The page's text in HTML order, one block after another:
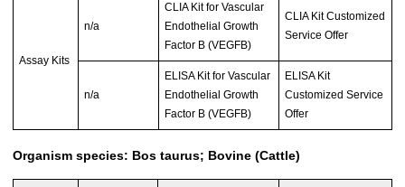
Assay Kits
n/a
CLIA Kit for Vascular
Endothelial Growth
Factor B (VEGFB)
CLIA Kit Customized
Service Offer
n/a
ELISA Kit for Vascular
Endothelial Growth
Factor B (VEGFB)
ELISA Kit
Customized Service
Offer
Organism species: Bos taurus; Bovine (Cattle)